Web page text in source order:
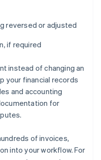
reversed or adjusted
if required
instead of changing an
your financial records
and accounting
for
of invoices,
into your workflow. For